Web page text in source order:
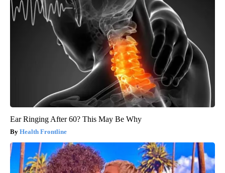
Ear Ringing After 60? This May Be Why
Health Frontline